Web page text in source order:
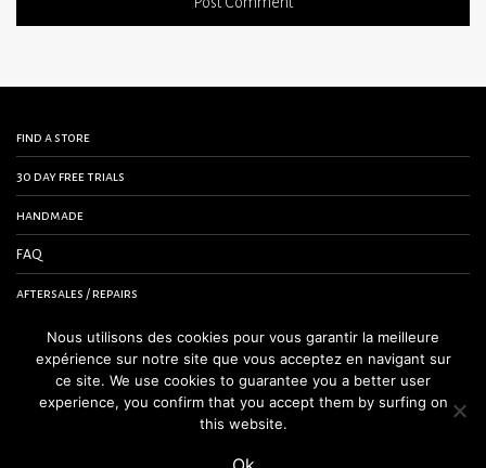
find a store
30 day free trials
handmade
FAQ
aftersales / repairs
contact us
terms and conditions
legal notice
Nous utilisons des cookies pour vous garantir la meilleure
expérience sur notre site que vous acceptez en navigant sur
ce site. We use cookies to guarantee you a better user
experience, you confirm that you accept them by surfing on
this website.